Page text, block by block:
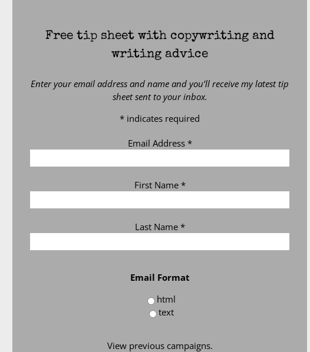
Free tip sheet with copywriting and
writing advice
Enter your email address and name and you’ll receive my latest tip
sheet sent to your inbox.
* indicates required
Email Address *
First Name *
Last Name *
Email Format
html
text
View previous campaigns.